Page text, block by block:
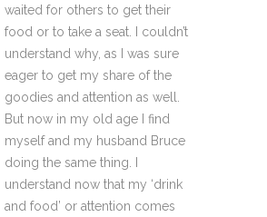
waited for others to get their
food or to take a seat. I couldn’t
understand why, as I was sure
eager to get my share of the
goodies and attention as well.
But now in my old age I find
myself and my husband Bruce
doing the same thing. I
understand now that my ‘drink
and food’ or attention comes